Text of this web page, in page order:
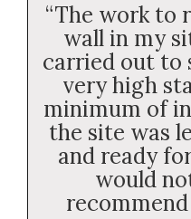
“The work to
wall in my
carried out to
very high
minimum of
the site was
and ready
would